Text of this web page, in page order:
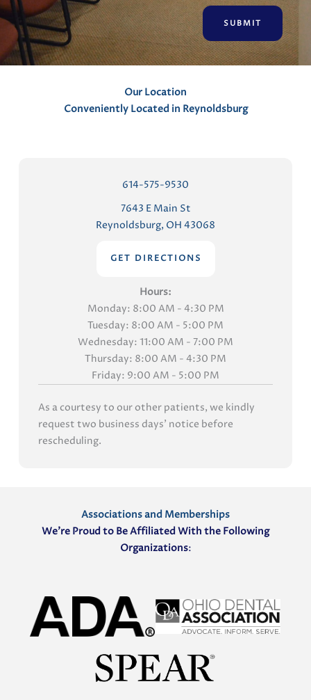
n
t
s
Our Location
Conveniently Located in Reynoldsburg
614-575-9530
7643 E Main St
Reynoldsburg, OH 43068
GET DIRECTIONS
Hours:
Monday: 8:00 AM - 4:30 PM
Tuesday: 8:00 AM - 5:00 PM
Wednesday: 11:00 AM - 7:00 PM
Thursday: 8:00 AM - 4:30 PM
Friday: 9:00 AM - 5:00 PM
As a courtesy to our other patients, we kindly
request two business days' notice before
rescheduling.
Associations and Memberships
We’re Proud to Be Affiliated With the Following
Organizations: